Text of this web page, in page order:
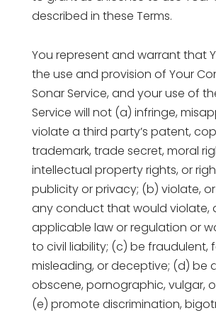
described in these Terms.
You represent and warrant that
the use and provision of Your
Sonar Service, and your use of
Service will not (a) infringe,
violate a third party’s patent,
trademark, trade secret, moral
intellectual property rights, or
publicity or privacy; (b) violate,
any conduct that would violate,
applicable law or regulation or
to civil liability; (c) be fraudulent,
misleading, or deceptive; (d) be
obscene, pornographic, vulgar,
(e) promote discrimination,